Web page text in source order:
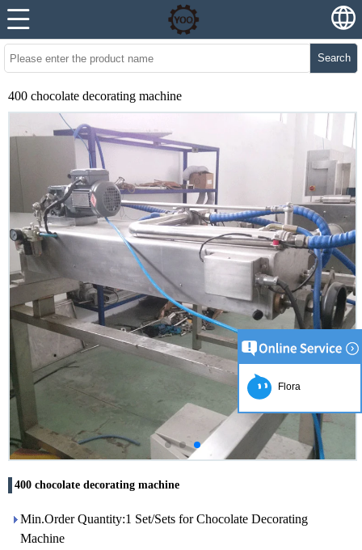
Search
400 chocolate decorating machine
400 chocolate decorating machine
Min.Order Quantity:1 Set/Sets for Chocolate Decorating
Machine
Flora